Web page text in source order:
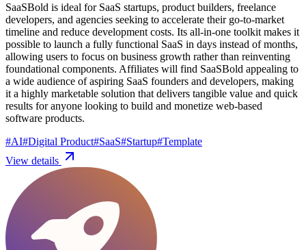
SaaSBold is ideal for SaaS startups, product builders, freelance
developers, and agencies seeking to accelerate their go-to-market
timeline and reduce development costs. Its all-in-one toolkit makes it
possible to launch a fully functional SaaS in days instead of months,
allowing users to focus on business growth rather than reinventing
foundational components. Affiliates will find SaaSBold appealing to
a wide audience of aspiring SaaS founders and developers, making
it a highly marketable solution that delivers tangible value and quick
results for anyone looking to build and monetize web-based
software products.
#AI#Digital Product#SaaS#Startup#Template
View details